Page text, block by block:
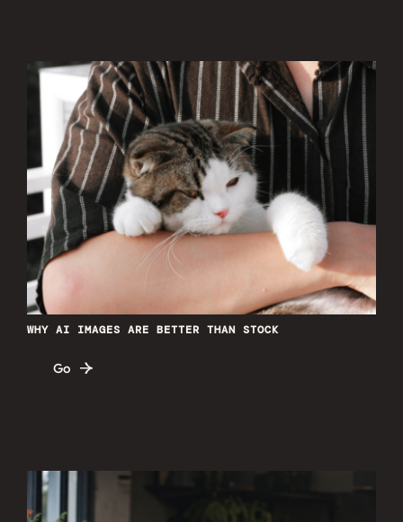
WHY AI IMAGES ARE BETTER THAN STOCK
Go